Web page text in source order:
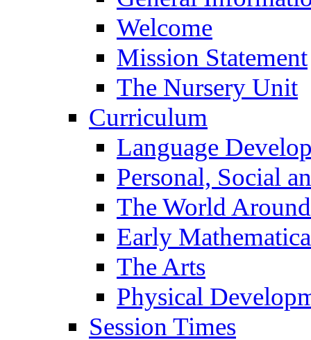
Welcome
Mission Statement
The Nursery Unit
Curriculum
Language
Personal, Social
The World
Early
The Arts
Physical
Session Times